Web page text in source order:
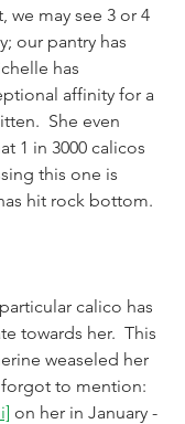
we may see 3 or 4
our pantry has
has
affinity for a
She even
1 in 3000 calicos
this one is
hit rock bottom.
calico has
towards her.  This
weaseled her
forgot to mention:
on her in January -